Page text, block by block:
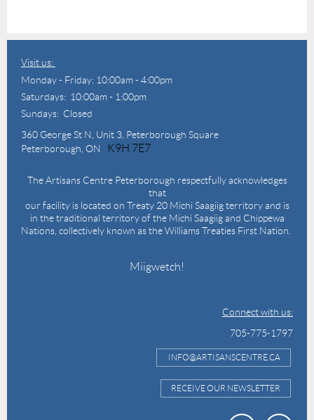
Visit us:
Monday - Friday: 10:00am - 4:00pm
Saturdays: 10:00am - 1:00pm
Sundays: Closed
360 George St N, Unit 3, Peterborough Square
Peterborough, ON
K9H 7E7
The Artisans Centre Peterborough respectfully acknowledges
that
our facility is located on Treaty 20 Michi Saagiig territory and is
in the traditional territory of the Michi Saagiig and Chippewa
Nations, collectively known as the Williams Treaties First Nation.
Miigwetch!
Connect with us:
705-775-1797
INFO@ARTISANSCENTRE.CA
RECEIVE OUR NEWSLETTER